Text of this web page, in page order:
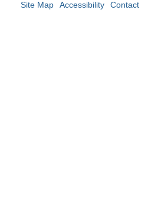
Site Map Accessibility Contact